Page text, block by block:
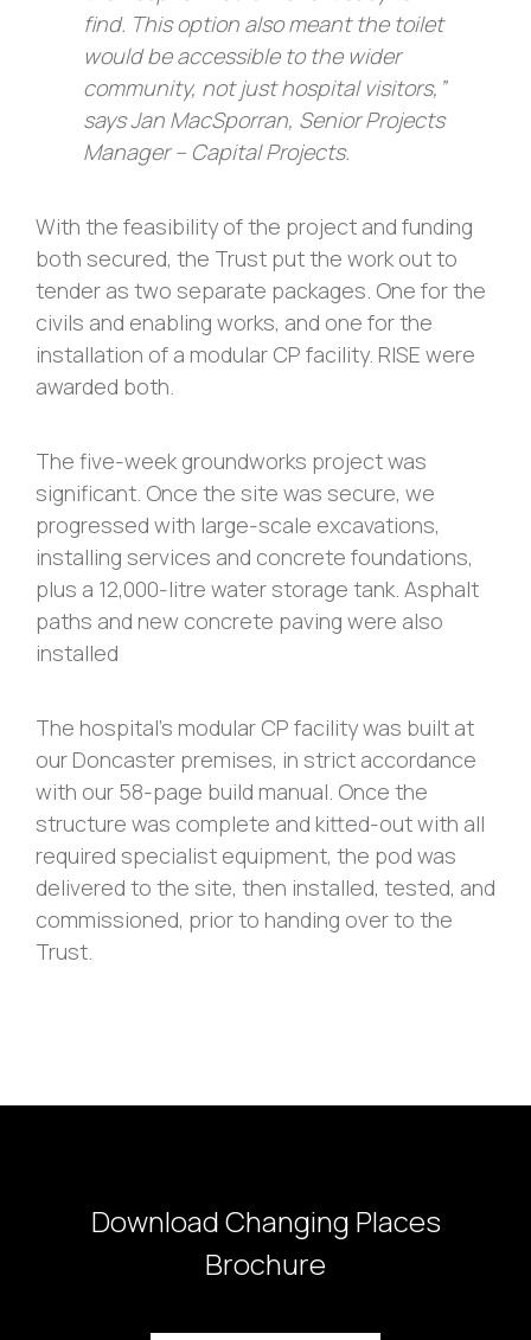
find. This option also meant the toilet
would be accessible to the wider
community, not just hospital visitors,”
says Jan MacSporran, Senior Projects
Manager – Capital Projects.
With the feasibility of the project and funding
both secured, the Trust put the work out to
tender as two separate packages. One for the
civils and enabling works, and one for the
installation of a modular CP facility. RISE were
awarded both.
The five-week groundworks project was
significant. Once the site was secure, we
progressed with large-scale excavations,
installing services and concrete foundations,
plus a 12,000-litre water storage tank. Asphalt
paths and new concrete paving were also
installed
The hospital’s modular CP facility was built at
our Doncaster premises, in strict accordance
with our 58-page build manual. Once the
structure was complete and kitted-out with all
required specialist equipment, the pod was
delivered to the site, then installed, tested, and
commissioned, prior to handing over to the
Trust.
Download Changing Places
Brochure